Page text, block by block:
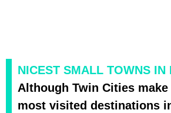
NICEST SMALL TOWNS IN
Although Twin Cities
most visited destinations